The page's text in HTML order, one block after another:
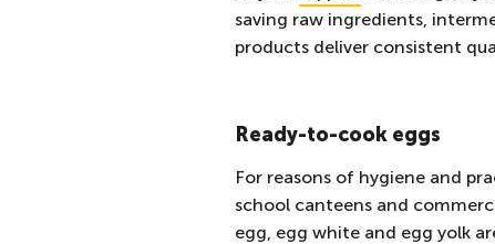
saving raw ingredients,
products deliver consistent
Ready-to-cook eggs
For reasons of hygiene and
school canteens and
egg, egg white and egg yolk